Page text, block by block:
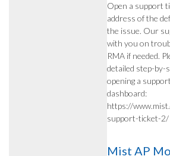
Open a support
address of the
the issue. Our
with you on
RMA if needed.
detailed step-
opening a
dashboard:
https://
support-ticket-2/
Mist AP